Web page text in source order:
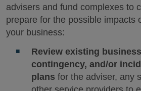
advisers and fund complexes to
prepare for the possible impacts
your business:
Review existing
contingency, and/or
plans for the adviser, any